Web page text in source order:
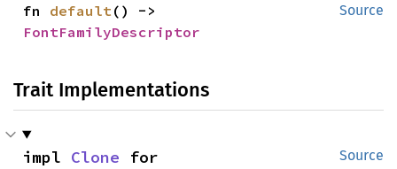
Source
fn default
FontFamilyDescriptor
Trait Implementations
Source
impl Clone